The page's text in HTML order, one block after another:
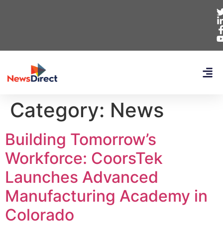
Category: News
Building Tomorrow’s
Workforce: CoorsTek
Launches Advanced
Manufacturing Academy in
Colorado